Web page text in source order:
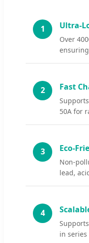
1 Ultra-
Over
2 Fast
50A for
3 Eco-
Non-
lead,
4
in